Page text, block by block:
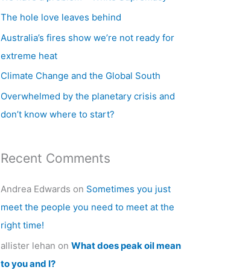
o
r
:
The hole love leaves behind
Australia’s fires show we’re not ready for
extreme heat
Climate Change and the Global South
Overwhelmed by the planetary crisis and
don’t know where to start?
Recent Comments
Andrea Edwards on Sometimes you just
meet the people you need to meet at the
right time!
allister lehan on What does peak oil mean
to you and I?